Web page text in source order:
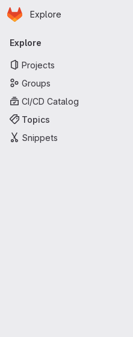
Skip to main content
Homepage
Explore
Primary navigation
Explore
Projects
Groups
CI/CD Catalog
Topics
Snippets